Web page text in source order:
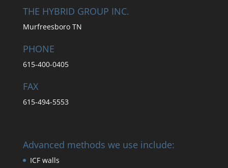
THE HYBRID GROUP INC.
Murfreesboro TN
PHONE
615-400-0405
FAX
615-494-5553
Advanced methods we use include:
ICF walls